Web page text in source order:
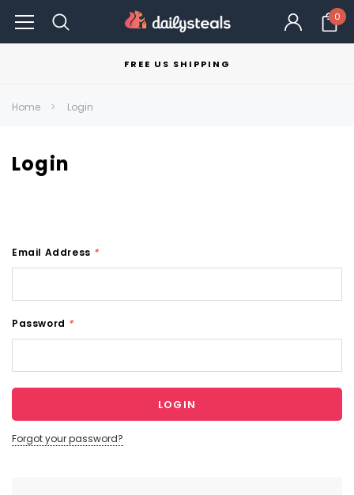
0
FREE US SHIPPING
Home Login
Login
Email Address *
Password *
Forgot your password?